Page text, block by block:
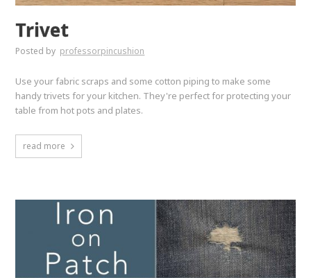
Trivet
Posted by professorpincushion
Use your fabric scraps and some cotton piping to make some
handy trivets for your kitchen. They're perfect for protecting your
table from hot pots and plates.
read more